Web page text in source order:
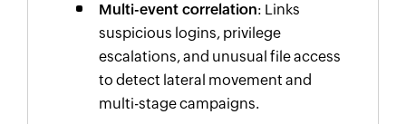
Multi-event correlation: Links
suspicious logins, privilege
escalations, and unusual file access
to detect lateral movement and
multi-stage campaigns.